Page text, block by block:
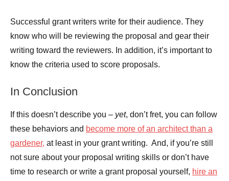
Successful grant writers write for their audience. They
know who will be reviewing the proposal and gear their
writing toward the reviewers. In addition, it’s important to
know the criteria used to score proposals.
In Conclusion
If this doesn’t describe you – yet, don’t fret, you can follow
these behaviors and become more of an architect than a
gardener, at least in your grant writing. And, if you’re still
not sure about your proposal writing skills or don’t have
time to research or write a grant proposal yourself, hire an